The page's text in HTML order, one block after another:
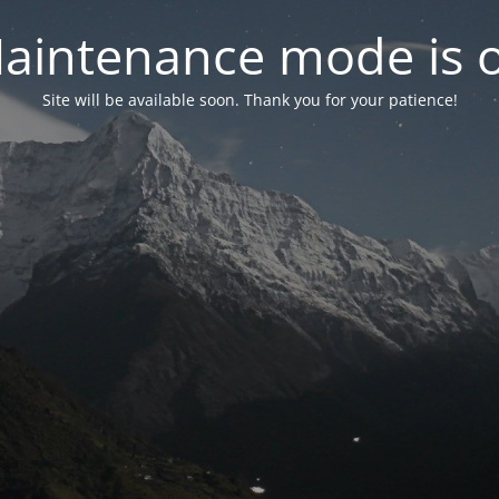
mode is
Site will be available soon. Thank you for your patience!